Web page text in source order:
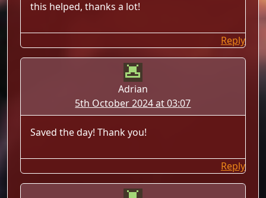
this helped, thanks a lot!
Reply
Adrian
5th October 2024 at 03:07
Saved the day! Thank you!
Reply